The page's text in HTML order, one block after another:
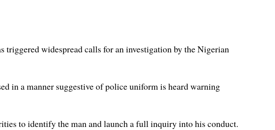
widespread calls for an investigation by the Nigerian
in a manner suggestive of police uniform is heard warning
to identify the man and launch a full inquiry into his conduct.